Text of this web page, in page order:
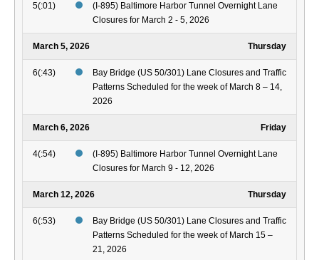
5(:01)
(I-895) Baltimore Harbor Tunnel Overnight Lane
Closures for March 2 - 5, 2026
March 5, 2026 Thursday
6(:43)
Bay Bridge (US 50/301) Lane Closures and Traffic
Patterns Scheduled for the week of March 8 – 14,
2026
March 6, 2026 Friday
4(:54)
(I-895) Baltimore Harbor Tunnel Overnight Lane
Closures for March 9 - 12, 2026
March 12, 2026 Thursday
6(:53)
Bay Bridge (US 50/301) Lane Closures and Traffic
Patterns Scheduled for the week of March 15 –
21, 2026